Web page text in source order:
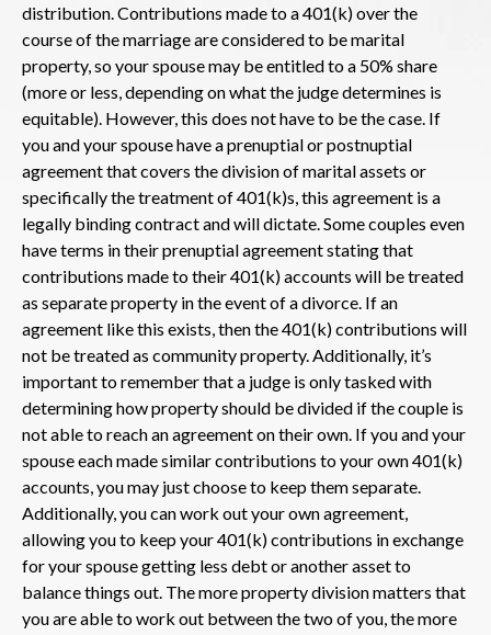
distribution. Contributions made to a 401(k) over the
course of the marriage are considered to be marital
property, so your spouse may be entitled to a 50% share
(more or less, depending on what the judge determines is
equitable). However, this does not have to be the case. If
you and your spouse have a prenuptial or postnuptial
agreement that covers the division of marital assets or
specifically the treatment of 401(k)s, this agreement is a
legally binding contract and will dictate. Some couples even
have terms in their prenuptial agreement stating that
contributions made to their 401(k) accounts will be treated
as separate property in the event of a divorce. If an
agreement like this exists, then the 401(k) contributions will
not be treated as community property. Additionally, it’s
important to remember that a judge is only tasked with
determining how property should be divided if the couple is
not able to reach an agreement on their own. If you and your
spouse each made similar contributions to your own 401(k)
accounts, you may just choose to keep them separate.
Additionally, you can work out your own agreement,
allowing you to keep your 401(k) contributions in exchange
for your spouse getting less debt or another asset to
balance things out. The more property division matters that
you are able to work out between the two of you, the more